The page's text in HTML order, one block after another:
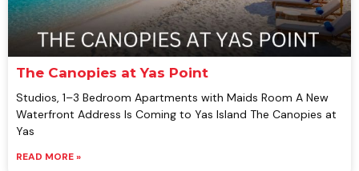
The Canopies at Yas Point
Studios, 1–3 Bedroom Apartments with Maids Room A New
Waterfront Address Is Coming to Yas Island The Canopies at
Yas
READ MORE »